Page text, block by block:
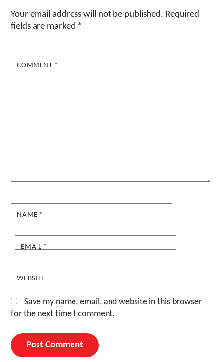
Your email address will not be published. Required
fields are marked *
COMMENT *
NAME *
EMAIL *
WEBSITE
Save my name, email, and website in this browser
for the next time I comment.